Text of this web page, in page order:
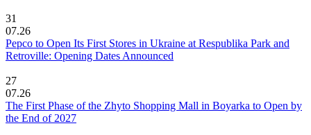
31
07.26
Pepco to Open Its First Stores in Ukraine at Respublika Park and
Retroville: Opening Dates Announced
27
07.26
The First Phase of the Zhyto Shopping Mall in Boyarka to Open by
the End of 2027